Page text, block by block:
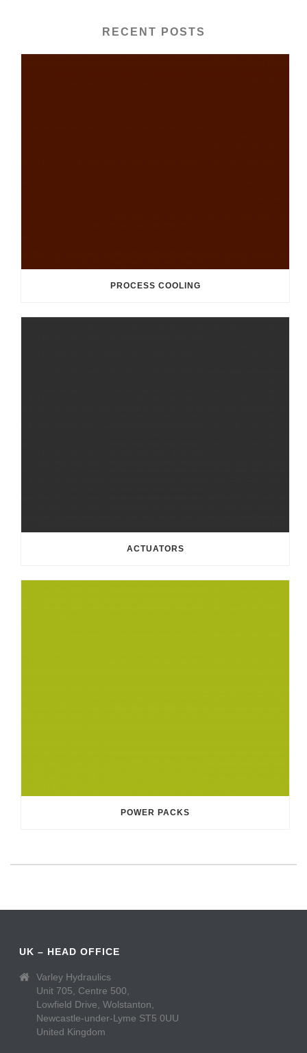
RECENT POSTS
PROCESS COOLING
ACTUATORS
POWER PACKS
UK – HEAD OFFICE
Varley Hydraulics
Unit 705, Centre 500,
Lowfield Drive, Wolstanton,
Newcastle-under-Lyme ST5 0UU
United Kingdom